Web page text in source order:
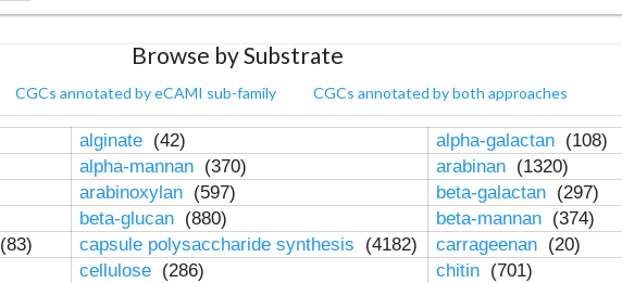
Browse by Substrate
CGCs annotated by eCAMI sub-family CGCs annotated by both approaches
alginate (42) alpha-galactan (108)
alpha-mannan (370) arabinan (1320)
arabinoxylan (597) beta-galactan (297)
beta-glucan (880) beta-mannan (374)
(83) capsule polysaccharide synthesis (4182) carrageenan (20)
cellulose (286) chitin (701)